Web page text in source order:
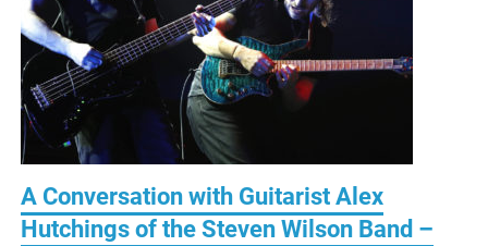
A Conversation with Guitarist Alex
Hutchings of the Steven Wilson Band –